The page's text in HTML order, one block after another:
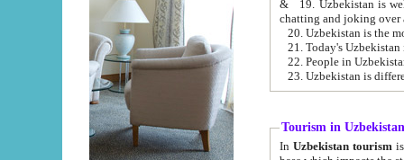
& 19. Uzbekistan is well known for
chatting and joking over
22. People in
Tourism in Uzbekistan
In Uzbekistan tourism is